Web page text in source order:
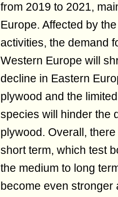
from 2019 to 2021,
Europe. Affected by
activities, the demand
Western Europe will
decline in Eastern
plywood and the
species will hinder the
plywood. Overall,
short term, which test
the medium to long
become even stronger